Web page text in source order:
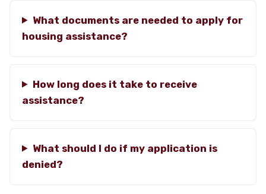
What documents are needed to apply for
housing assistance?
How long does it take to receive
assistance?
What should I do if my application is
denied?